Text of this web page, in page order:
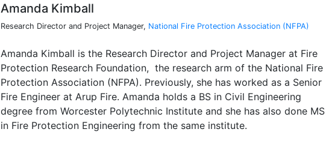
Amanda Kimball
Research Director and Project Manager, National Fire Protection Association (NFPA)
Amanda Kimball is the Research Director and Project Manager at Fire
Protection Research Foundation, the research arm of the National Fire
Protection Association (NFPA). Previously, she has worked as a Senior
Fire Engineer at Arup Fire. Amanda holds a BS in Civil Engineering
degree from Worcester Polytechnic Institute and she has also done MS
in Fire Protection Engineering from the same institute.